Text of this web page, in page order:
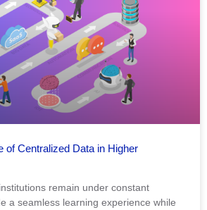
of Centralized Data in Higher
remain under constant
a seamless learning experience while